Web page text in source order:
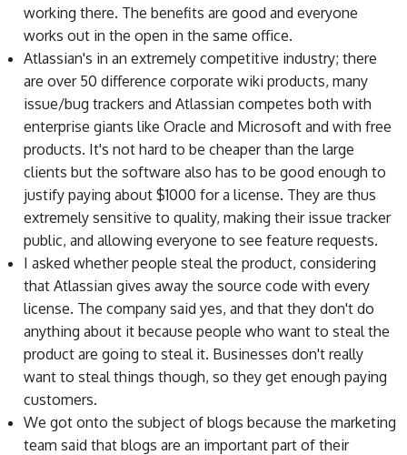
working there. The benefits are good and everyone
works out in the open in the same office.
Atlassian's in an extremely competitive industry; there
are over 50 difference corporate wiki products, many
issue/bug trackers and Atlassian competes both with
enterprise giants like Oracle and Microsoft and with free
products. It's not hard to be cheaper than the large
clients but the software also has to be good enough to
justify paying about $1000 for a license. They are thus
extremely sensitive to quality, making their issue tracker
public, and allowing everyone to see feature requests.
I asked whether people steal the product, considering
that Atlassian gives away the source code with every
license. The company said yes, and that they don't do
anything about it because people who want to steal the
product are going to steal it. Businesses don't really
want to steal things though, so they get enough paying
customers.
We got onto the subject of blogs because the marketing
team said that blogs are an important part of their